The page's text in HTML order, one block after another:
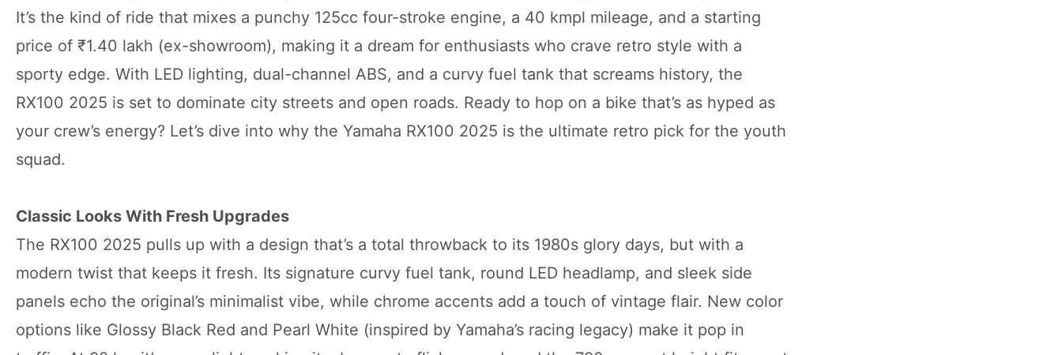
It’s the kind of ride that mixes a punchy 125cc four-stroke engine, a 40 kmpl mileage, and a starting
price of ₹1.40 lakh (ex-showroom), making it a dream for enthusiasts who crave retro style with a
sporty edge. With LED lighting, dual-channel ABS, and a curvy fuel tank that screams history, the
RX100 2025 is set to dominate city streets and open roads. Ready to hop on a bike that’s as hyped as
your crew’s energy? Let’s dive into why the Yamaha RX100 2025 is the ultimate retro pick for the youth
squad.
Classic Looks With Fresh Upgrades
The RX100 2025 pulls up with a design that’s a total throwback to its 1980s glory days, but with a
modern twist that keeps it fresh. Its signature curvy fuel tank, round LED headlamp, and sleek side
panels echo the original’s minimalist vibe, while chrome accents add a touch of vintage flair. New color
options like Glossy Black Red and Pearl White (inspired by Yamaha’s racing legacy) make it pop in